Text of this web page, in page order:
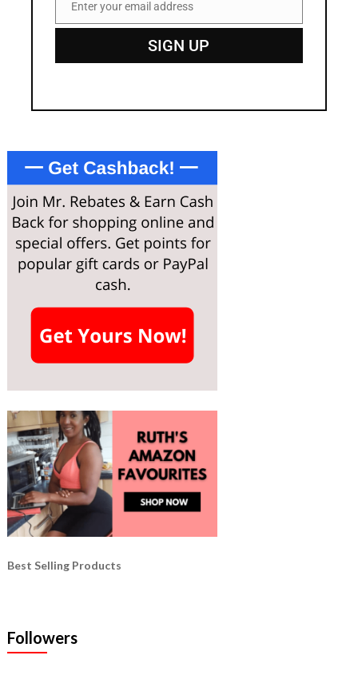
Email
Enter your email address
SIGN UP
Best Selling Products
Followers